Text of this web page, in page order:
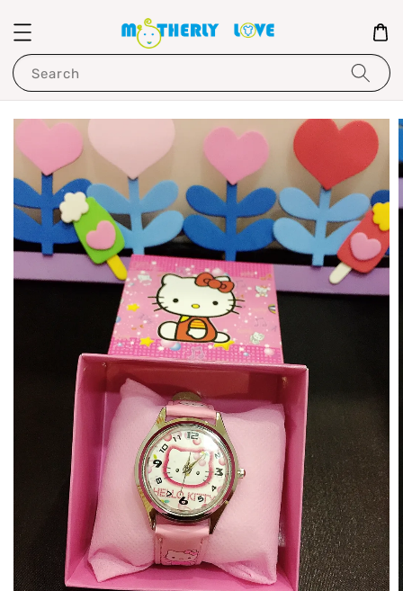
Search